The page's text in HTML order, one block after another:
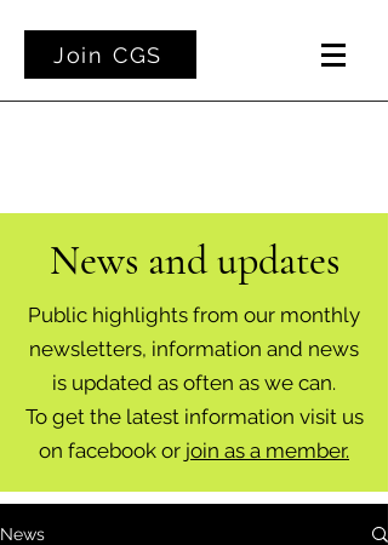
Join CGS
News and updates
Public highlights from our monthly
newsletters, information and news
is updated as often as we can.
To get the latest information visit us
on facebook or join as a member.
News